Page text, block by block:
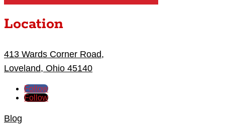
Location
413 Wards Corner Road,
Loveland, Ohio 45140
Follow
Follow
Blog